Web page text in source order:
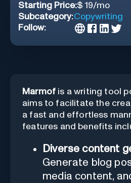
Starting Price:$ 19/mo
Subcategory:Copywriting
Follow:
Marmof is a writing tool
aims to facilitate the
a fast and effortless
features and benefits
Diverse content
Generate blog
media content,